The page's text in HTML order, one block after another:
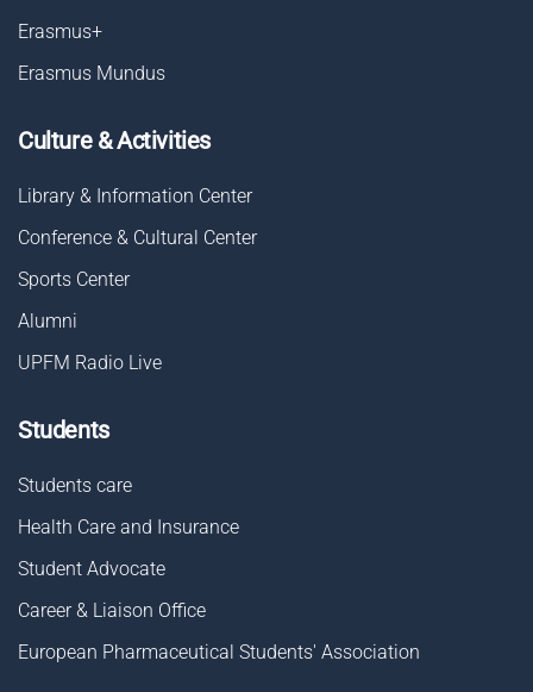
Erasmus+
Erasmus Mundus
Culture & Activities
Library & Information Center
Conference & Cultural Center
Sports Center
Alumni
UPFM Radio Live
Students
Students care
Health Care and Insurance
Student Advocate
Career & Liaison Οffice
European Pharmaceutical Students' Association